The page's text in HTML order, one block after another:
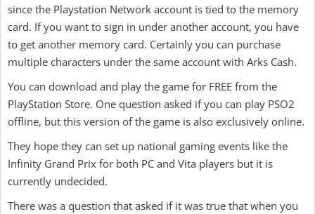
since the Playstation Network account is tied to the memory
card. If you want to sign in under another account, you have
to get another memory card. Certainly you can purchase
multiple characters under the same account with Arks Cash.
You can download and play the game for FREE from the
PlayStation Store. One question asked if you can play PSO2
offline, but this version of the game is also exclusively online.
They hope they can set up national gaming events like the
Infinity Grand Prix for both PC and Vita players but it is
currently undecided.
There was a question that asked if it was true that when you